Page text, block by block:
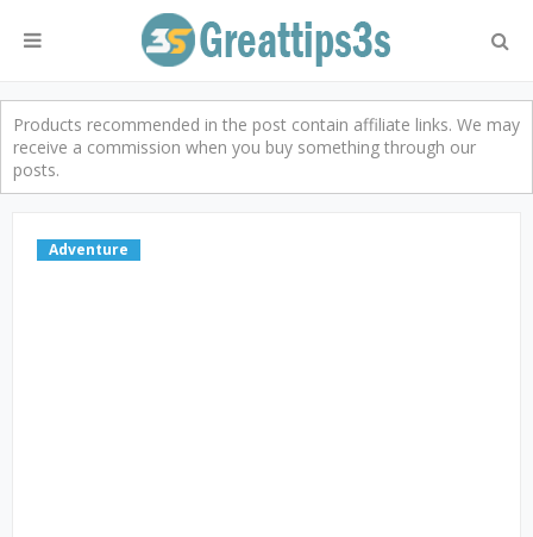
Products recommended in the post contain affiliate links. We may
receive a commission when you buy something through our
posts.
Adventure